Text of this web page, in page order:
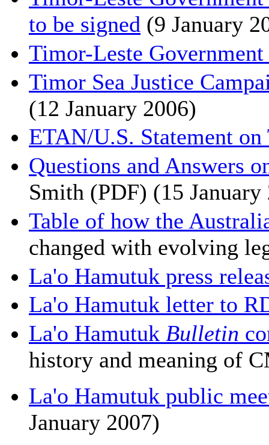
to be signed (9 January
Timor-Leste Government
Timor Sea Justice
(12 January 2006)
ETAN/U.S. Statement on
Questions and Answers
Smith (PDF) (15 January
Table of how the
changed with evolving
La'o Hamutuk press
La'o Hamutuk letter to
La'o Hamutuk Bulletin
history and meaning of
La'o Hamutuk public
January 2007)